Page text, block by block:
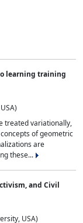
learning training
treated variationally,
of geometric
are
these...
and Civil
USA)